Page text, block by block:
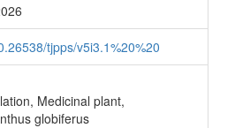
tjpps/v5i3.1%20%20
Medicinal plant,
globiferus